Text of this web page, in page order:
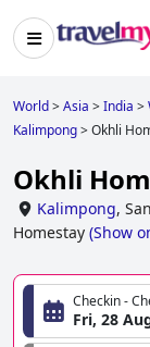
World>Asia >India >
Kalimpong>Okhli
Okhli
Kalimpong,
Homestay (Show
Checkin -
Fri, 28